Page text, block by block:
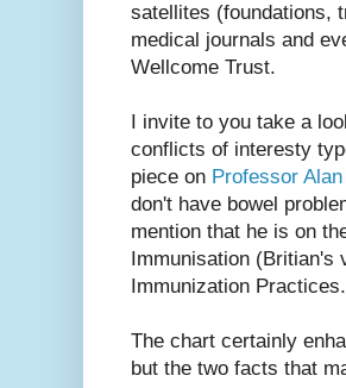
satellites (foundations,
medical journals and
Wellcome Trust.
I invite to you take a
conflicts of interesty
piece on Professor
don't have bowel
mention that he is on
Immunisation (Britian's
Immunization
The chart certainly
but the two facts that